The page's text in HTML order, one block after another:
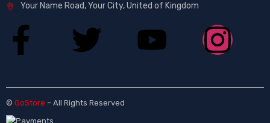
Your Name Road, Your City, United of Kingdom
© GoStore – All Rights Reserved